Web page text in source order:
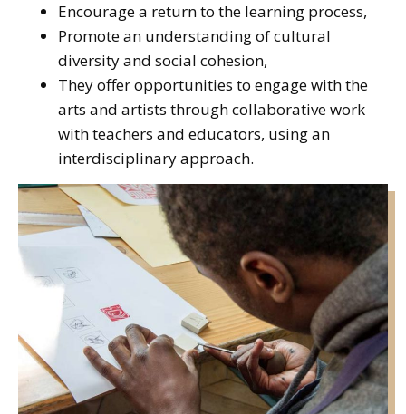
Encourage a return to the learning process,
Promote an understanding of cultural
diversity and social cohesion,
They offer opportunities to engage with the
arts and artists through collaborative work
with teachers and educators, using an
interdisciplinary approach.